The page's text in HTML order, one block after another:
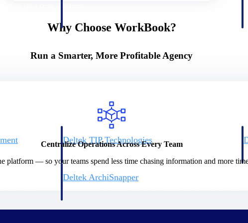
Deltek TIP Technologies
One QMS for quality, shop floor, and A&D compliance.
Deltek ArchiSnapper
Why Choose WorkBook?
Run a Smarter, More Profitable Agency
Centralize Operations Across Every Team
platform — so your teams spend less time chasing information and more